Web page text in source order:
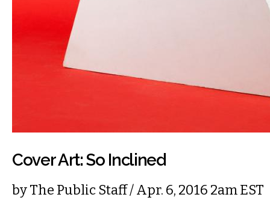
Cover Art: So Inclined
byThe Public Staff/ Apr. 6, 2016 2am EST